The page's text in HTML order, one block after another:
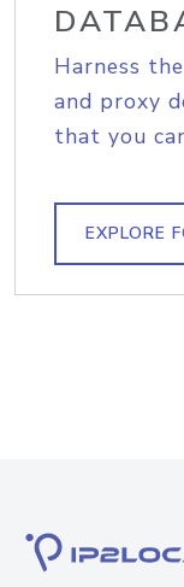
Harness
and proxy
that you
EXPLORE